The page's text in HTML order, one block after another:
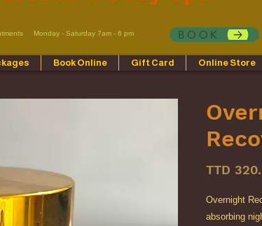
BOOK
Monday - Saturday 7am - 6 pm
Book Online Gift Card Online Store
TTD
Overnight
absorbing